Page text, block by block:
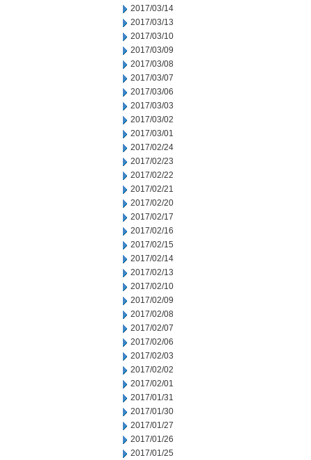
2017/03/14
2017/03/13
2017/03/10
2017/03/09
2017/03/08
2017/03/07
2017/03/06
2017/03/03
2017/03/02
2017/03/01
2017/02/24
2017/02/23
2017/02/22
2017/02/21
2017/02/20
2017/02/17
2017/02/16
2017/02/15
2017/02/14
2017/02/13
2017/02/10
2017/02/09
2017/02/08
2017/02/07
2017/02/06
2017/02/03
2017/02/02
2017/02/01
2017/01/31
2017/01/30
2017/01/27
2017/01/26
2017/01/25